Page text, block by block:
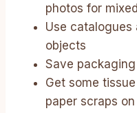
photos for
Use
objects
Save
Get some
paper scraps